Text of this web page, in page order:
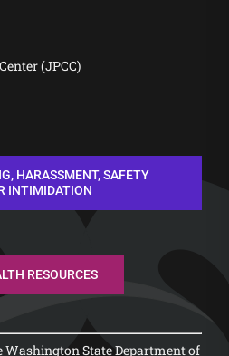
(JPCC)
HARASSMENT, SAFETY
INTIMIDATION
RESOURCES
Washington State Department of